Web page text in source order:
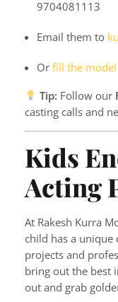
9704081113
Email them to
Or fill the
Tip: Follow our
casting calls and
Kids
Acting
At Rakesh Kurra
child has a unique
projects and
bring out the best
out and grab